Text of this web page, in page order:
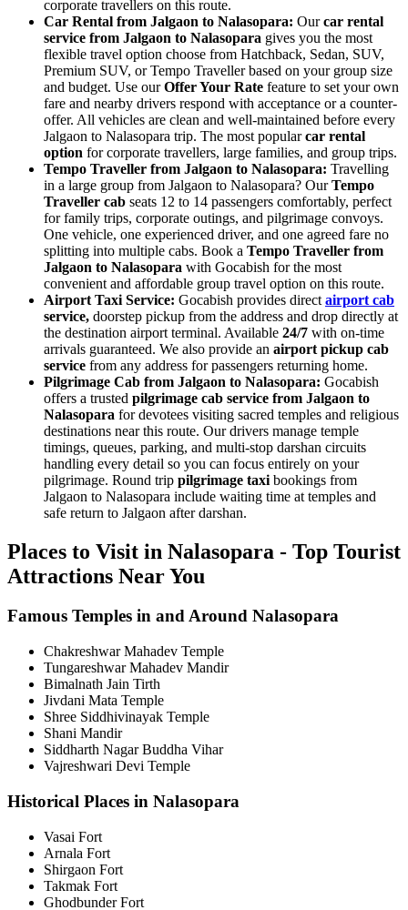
corporate travellers on this route.
Car Rental from Jalgaon to Nalasopara: Ourcar rental
service from Jalgaon to Nalasopara gives you the most
flexible travel option choose from Hatchback, Sedan, SUV,
Premium SUV, or Tempo Traveller based on your group size
and budget. Use ourOffer Your Rate feature to set your own
fare and nearby drivers respond with acceptance or a counter-
offer. All vehicles are clean and well-maintained before every
Jalgaon to Nalasopara trip. The most popularcar rental
option for corporate travellers, large families, and group trips.
Tempo Traveller from Jalgaon to Nalasopara: Travelling
in a large group from Jalgaon to Nalasopara? OurTempo
Traveller cab seats 12 to 14 passengers comfortably, perfect
for family trips, corporate outings, and pilgrimage convoys.
One vehicle, one experienced driver, and one agreed fare no
splitting into multiple cabs. Book a Tempo Traveller from
Jalgaon to Nalasopara with Gocabish for the most
convenient and affordable group travel option on this route.
Airport Taxi Service: Gocabish provides direct airport cab
service, doorstep pickup from the address and drop directly at
the destination airport terminal. Available 24/7 with on-time
arrivals guaranteed. We also provide an airport pickup cab
service from any address for passengers returning home.
Pilgrimage Cab from Jalgaon to Nalasopara: Gocabish
offers a trusted pilgrimage cab service from Jalgaon to
Nalasopara for devotees visiting sacred temples and religious
destinations near this route. Our drivers manage temple
timings, queues, parking, and multi-stop darshan circuits
handling every detail so you can focus entirely on your
pilgrimage. Round trip pilgrimage taxi bookings from
Jalgaon to Nalasopara include waiting time at temples and
safe return to Jalgaon after darshan.
Places to Visit in Nalasopara - Top Tourist
Attractions Near You
Famous Temples in and Around Nalasopara
Chakreshwar Mahadev Temple
Tungareshwar Mahadev Mandir
Bimalnath Jain Tirth
Jivdani Mata Temple
Shree Siddhivinayak Temple
Shani Mandir
Siddharth Nagar Buddha Vihar
Vajreshwari Devi Temple
Historical Places in Nalasopara
Vasai Fort
Arnala Fort
Shirgaon Fort
Takmak Fort
Ghodbunder Fort